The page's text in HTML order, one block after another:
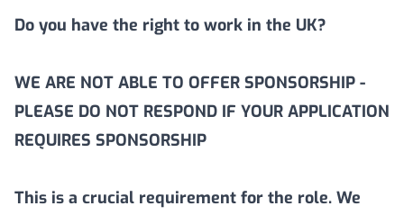
Do you have the right to work in the UK?
WE ARE NOT ABLE TO OFFER SPONSORSHIP -
PLEASE DO NOT RESPOND IF YOUR APPLICATION
REQUIRES SPONSORSHIP
This is a crucial requirement for the role. We